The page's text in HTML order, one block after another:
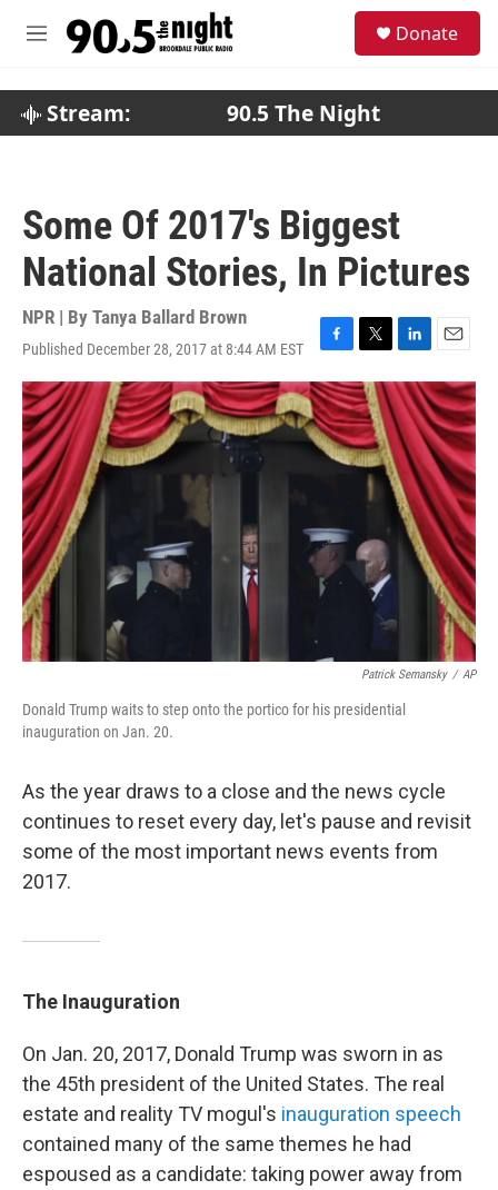
M
Donate
Stream: 90.5 The Night
Some Of 2017's Biggest
National Stories, In Pictures
NPR | By Tanya Ballard Brown
Published December 28, 2017 at 8:44 AM EST
F
a
c
e
b
o
T
w
i
t
t
e
L
i
n
k
e
d
I
n
E
m
a
i
l
Patrick Semansky / AP
Donald Trump waits to step onto the portico for his presidential
inauguration on Jan. 20.
As the year draws to a close and the news cycle
continues to reset every day, let's pause and revisit
some of the most important news events from
2017.
The Inauguration
On Jan. 20, 2017, Donald Trump was sworn in as
the 45th president of the United States. The real
estate and reality TV mogul's inauguration speech
contained many of the same themes he had
espoused as a candidate: taking power away from